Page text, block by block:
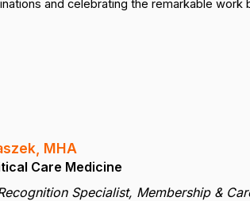
and celebrating the remarkable
MHA
Care Medicine
Specialist, Membership &